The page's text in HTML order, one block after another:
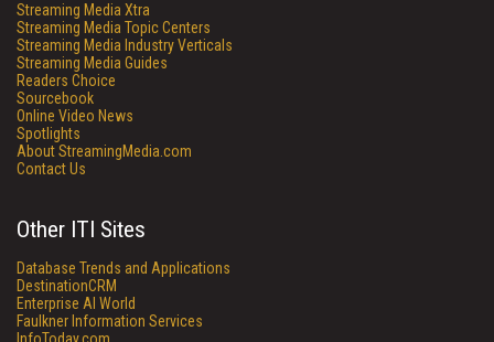
Streaming Media Xtra
Streaming Media Topic Centers
Streaming Media Industry Verticals
Streaming Media Guides
Readers Choice
Sourcebook
Online Video News
Spotlights
About StreamingMedia.com
Contact Us
Other ITI Sites
Database Trends and Applications
DestinationCRM
Enterprise AI World
Faulkner Information Services